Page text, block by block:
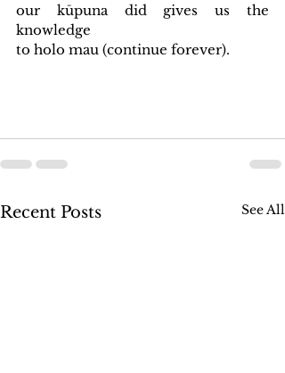
our kūpuna did gives us the
knowledge
to holo mau (continue forever).
Recent Posts See All